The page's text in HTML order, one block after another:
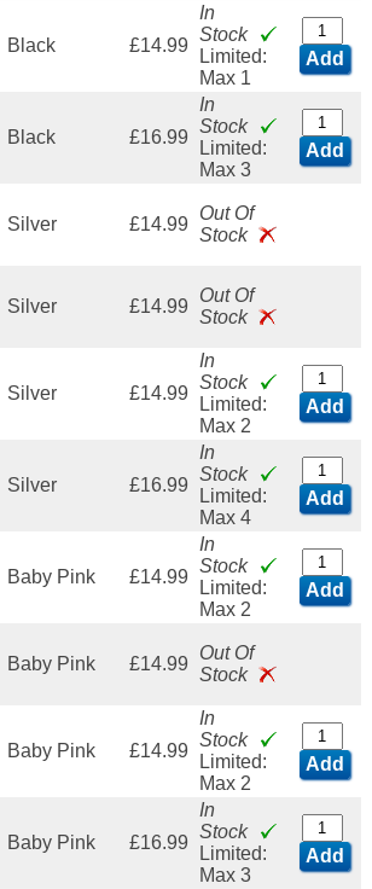
Black £14.99
In
Stock
Limited:
Max 1
Add
Black £16.99
In
Stock
Limited:
Max 3
Add
Silver £14.99
Out Of
Stock
Silver £14.99
Out Of
Stock
Silver £14.99
In
Stock
Limited:
Max 2
Add
Silver £16.99
In
Stock
Limited:
Max 4
Add
Baby Pink £14.99
In
Stock
Limited:
Max 2
Add
Baby Pink £14.99
Out Of
Stock
Baby Pink £14.99
In
Stock
Limited:
Max 2
Add
Baby Pink £16.99
In
Stock
Limited:
Max 3
Add